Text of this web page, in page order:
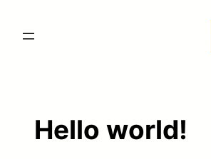
Hello world!